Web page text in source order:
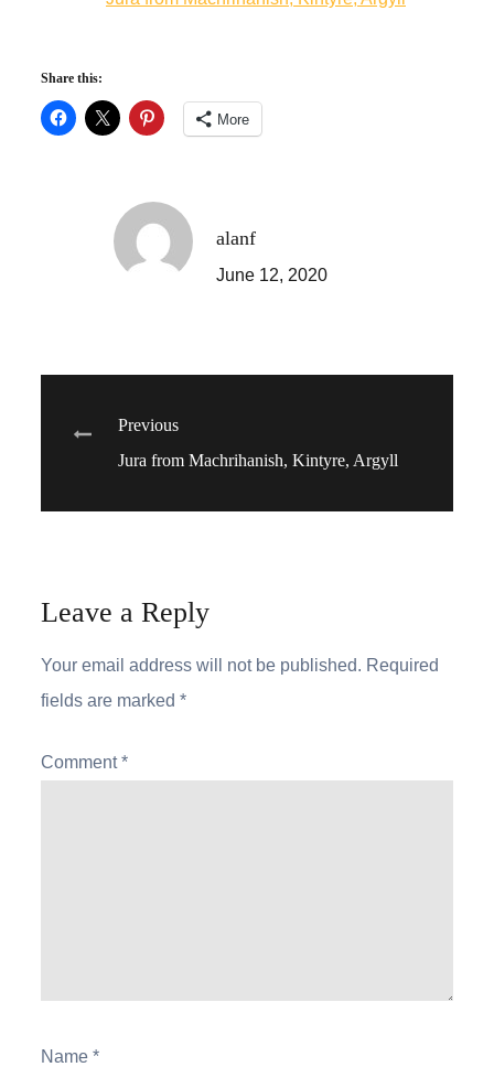
Share this:
More
alanf
June 12, 2020
Post
Previous
Jura from Machrihanish, Kintyre, Argyll
Leave a Reply
Your email address will not be published. Required
fields are marked*
Comment*
Name*